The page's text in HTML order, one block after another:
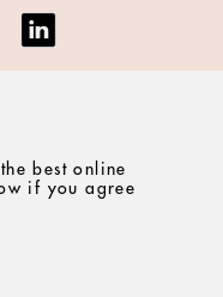
best online
if you agree